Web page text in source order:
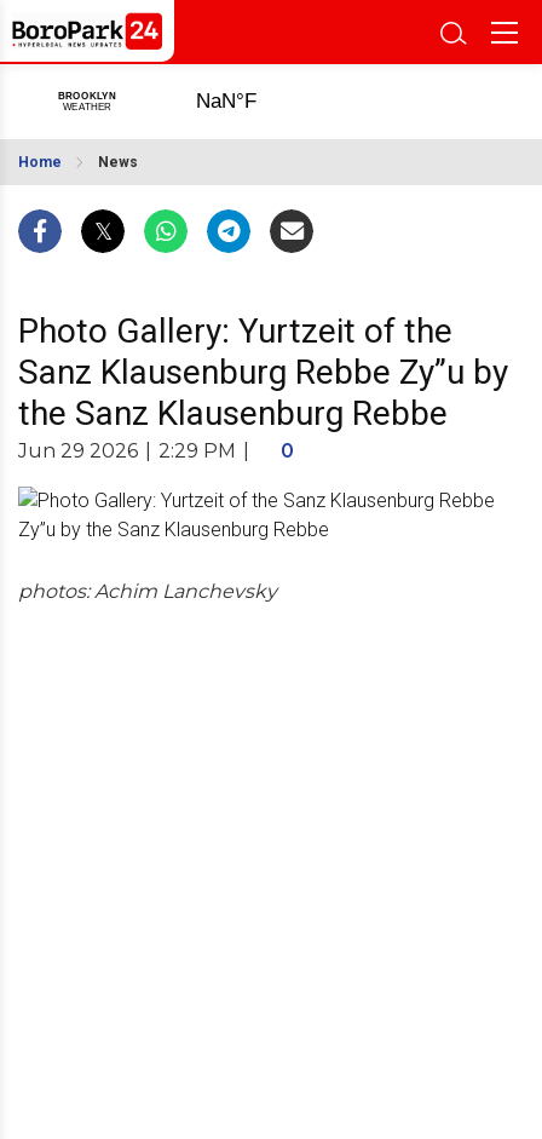
Home News
Photo Gallery: Yurtzeit of the
Sanz Klausenburg Rebbe Zy”u by
the Sanz Klausenburg Rebbe
Jun 29 2026 2:29 PM 0
photos: Achim Lanchevsky